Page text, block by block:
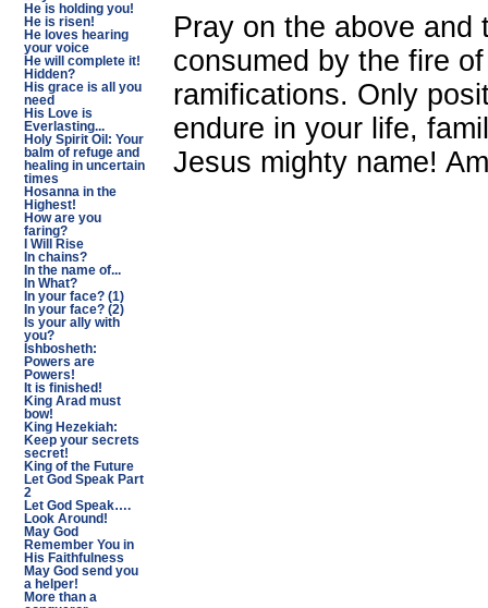
He is holding you!
He is risen!
He loves hearing
your voice
He will complete it!
Hidden?
His grace is all you
need
His Love is
Everlasting...
Holy Spirit Oil: Your
balm of refuge and
healing in uncertain
times
Hosanna in the
Highest!
How are you
faring?
I Will Rise
In chains?
In the name of...
In What?
In your face? (1)
In your face? (2)
Is your ally with
you?
Ishbosheth:
Powers are
Powers!
It is finished!
King Arad must
bow!
King Hezekiah:
Keep your secrets
secret!
King of the Future
Let God Speak Part
2
Let God Speak….
Look Around!
May God
Remember You in
His Faithfulness
May God send you
a helper!
More than a
Pray on the above and
consumed by the fire
ramifications. Only
endure in your life,
Jesus mighty name!